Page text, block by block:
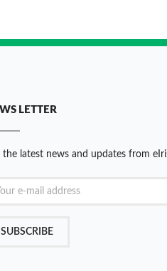
LETTER
the latest news and updates from
SUBSCRIBE